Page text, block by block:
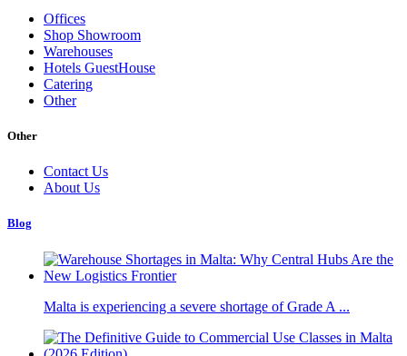
Offices
Shop Showroom
Warehouses
Hotels GuestHouse
Catering
Other
Other
Contact Us
About Us
Blog
Malta is experiencing a severe shortage of Grade A ...